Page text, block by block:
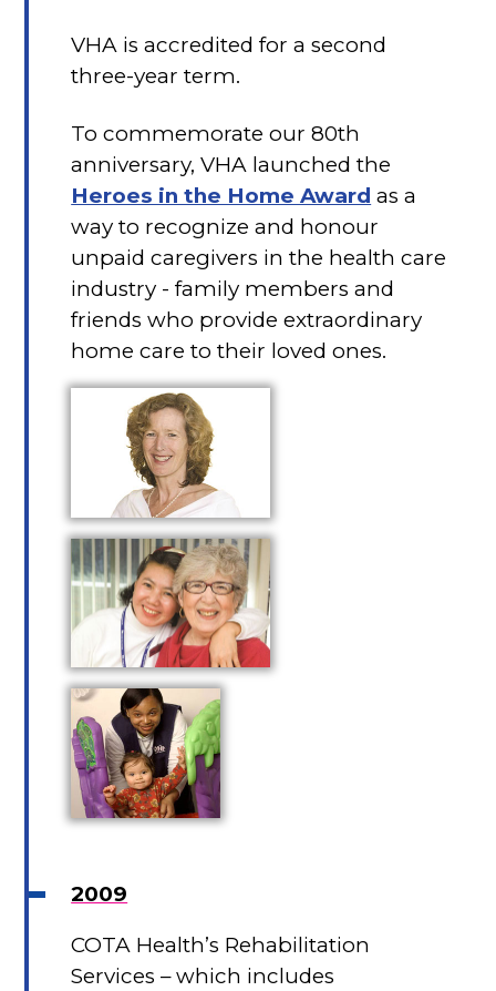
VHA is accredited for a second
three-year term.
To commemorate our 80th
anniversary, VHA launched the
Heroes in the Home Award as a
way to recognize and honour
unpaid caregivers in the health care
industry - family members and
friends who provide extraordinary
home care to their loved ones.
2009
COTA Health’s Rehabilitation
Services – which includes